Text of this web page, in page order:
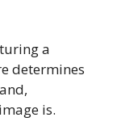
a
determines
is.